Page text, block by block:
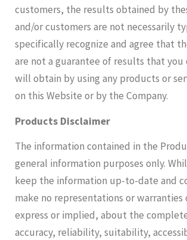
customers, the results obtained by
and/or customers are not necessarily
specifically recognize and agree that
are not a guarantee of results that you
will obtain by using any products or
on this Website or by the Company.
Products Disclaimer
The information contained in the
general information purposes only.
keep the information up-to-date and
make no representations or warranties
express or implied, about the
accuracy, reliability, suitability,